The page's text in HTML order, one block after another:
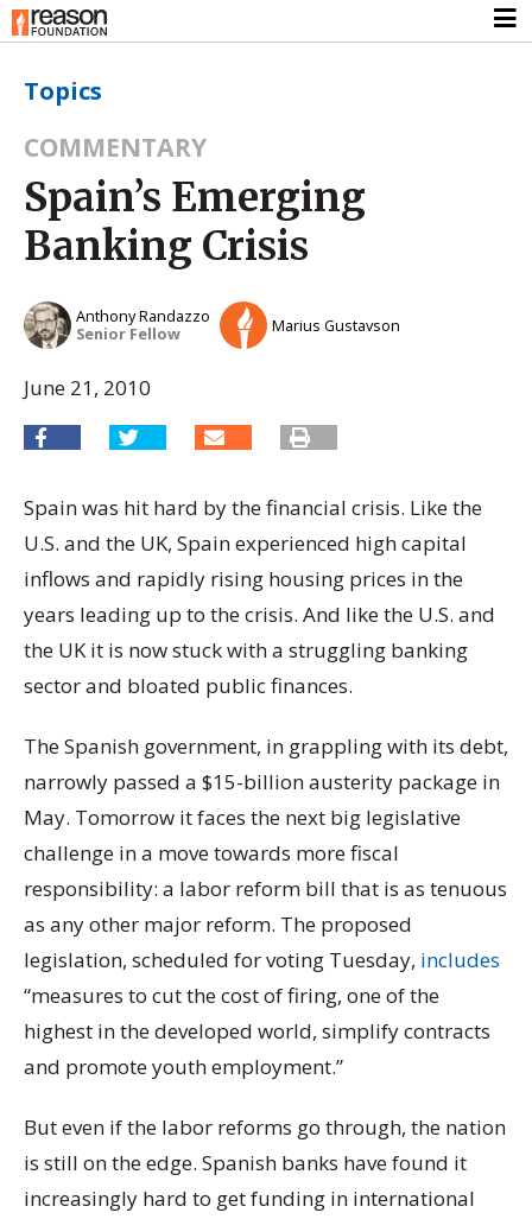
Topics
COMMENTARY
Spain’s Emerging
Banking Crisis
Anthony Randazzo
Senior Fellow
Marius Gustavson
June 21, 2010
Spain was hit hard by the financial crisis. Like the
U.S. and the UK, Spain experienced high capital
inflows and rapidly rising housing prices in the
years leading up to the crisis. And like the U.S. and
the UK it is now stuck with a struggling banking
sector and bloated public finances.
The Spanish government, in grappling with its debt,
narrowly passed a $15-billion austerity package in
May. Tomorrow it faces the next big legislative
challenge in a move towards more fiscal
responsibility: a labor reform bill that is as tenuous
as any other major reform. The proposed
legislation, scheduled for voting Tuesday, includes
“measures to cut the cost of firing, one of the
highest in the developed world, simplify contracts
and promote youth employment.”
But even if the labor reforms go through, the nation
is still on the edge. Spanish banks have found it
increasingly hard to get funding in international